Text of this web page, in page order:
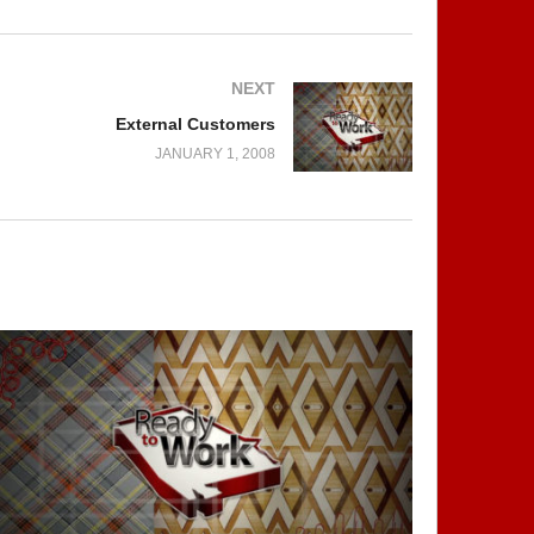
NEXT
External Customers
JANUARY 1, 2008